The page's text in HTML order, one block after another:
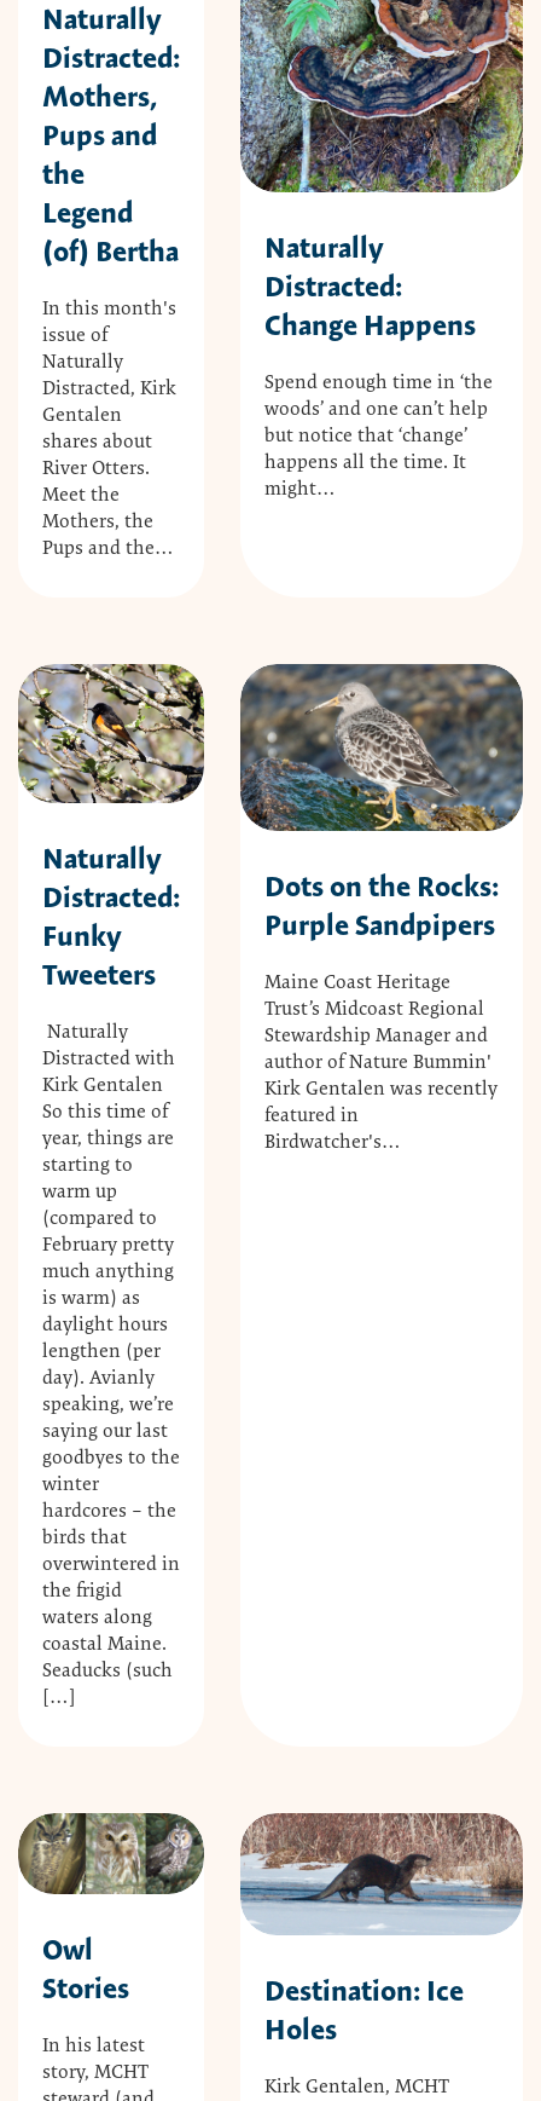
Naturally
Distracted:
Mothers,
Pups and
the
Legend
(of) Bertha
In this month's
issue of
Naturally
Distracted, Kirk
Gentalen
shares about
River Otters.
Meet the
Mothers, the
Pups and the…
Naturally
Distracted:
Change Happens
Spend enough time in ‘the
woods’ and one can’t help
but notice that ‘change’
happens all the time. It
might…
Naturally
Distracted:
Funky
Tweeters
Naturally
Distracted with
Kirk Gentalen
So this time of
year, things are
starting to
warm up
(compared to
February pretty
much anything
is warm) as
daylight hours
lengthen (per
day). Avianly
speaking, we’re
saying our last
goodbyes to the
winter
hardcores – the
birds that
overwintered in
the frigid
waters along
coastal Maine.
Seaducks (such
[…]
Dots on the Rocks:
Purple Sandpipers
Maine Coast Heritage
Trust’s Midcoast Regional
Stewardship Manager and
author of Nature Bummin'
Kirk Gentalen was recently
featured in
Birdwatcher's…
Owl
Stories
In his latest
story, MCHT
Destination: Ice
Holes
Kirk Gentalen, MCHT